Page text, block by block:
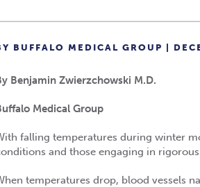
BUFFALO MEDICAL GROUP |
Benjamin Zwierzchowski M.D.
Medical Group
falling temperatures during winter
and those engaging in
temperatures drop, blood vessels